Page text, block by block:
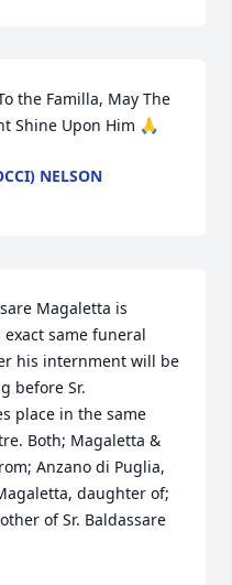
the Familla, May The
Shine Upon Him 🙏
NELSON
Magaletta is
same funeral
his internment will be
before Sr.
place in the same
Both; Magaletta &
Anzano di Puglia,
daughter of;
of Sr. Baldassare